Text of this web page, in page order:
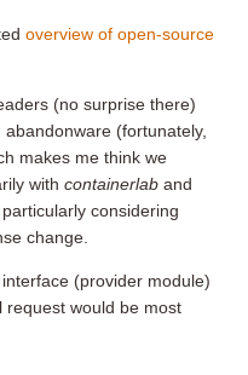
overview of open-source
(no surprise there)
abandonware (fortunately,
makes me think we
with containerlab and
considering
change.
(provider module)
request would be most